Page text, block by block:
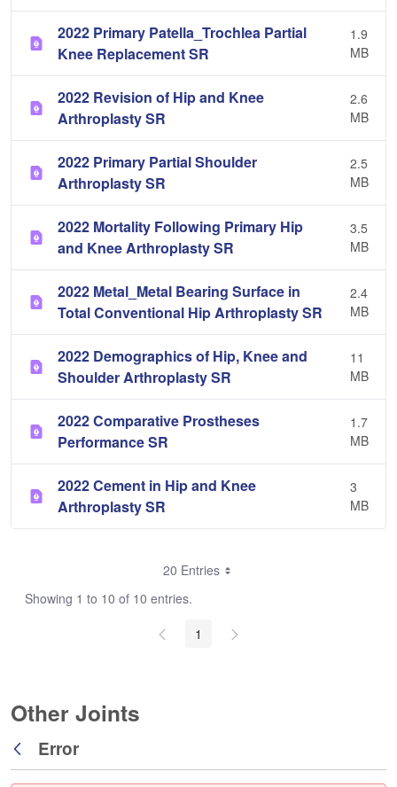
2022 Primary Patella_Trochlea Partial
Knee Replacement SR
1.9
MB
2022 Revision of Hip and Knee
Arthroplasty SR
2.6
MB
2022 Primary Partial Shoulder
Arthroplasty SR
2.5
MB
2022 Mortality Following Primary Hip
and Knee Arthroplasty SR
3.5
MB
2022 Metal_Metal Bearing Surface in
Total Conventional Hip Arthroplasty SR
2.4
MB
2022 Demographics of Hip, Knee and
Shoulder Arthroplasty SR
11
MB
2022 Comparative Prostheses
Performance SR
1.7
MB
2022 Cement in Hip and Knee
Arthroplasty SR
3
MB
20 Entries
Showing 1 to 10 of 10 entries.
1
Other Joints
Back
Error